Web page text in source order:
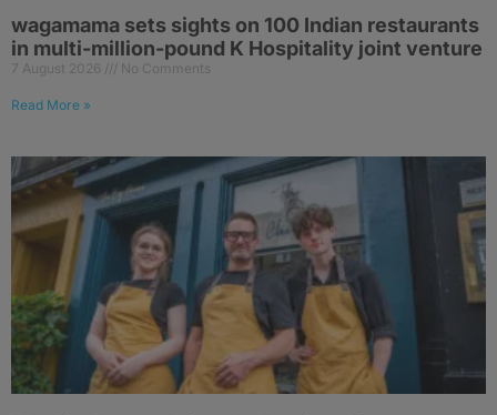
wagamama sets sights on 100 Indian restaurants
in multi-million-pound K Hospitality joint venture
7 August 2026 No Comments
Read More »